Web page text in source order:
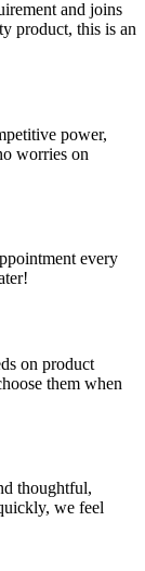
and joins
product, this is an
power,
worries on
every
on product
them when
thoughtful,
we feel